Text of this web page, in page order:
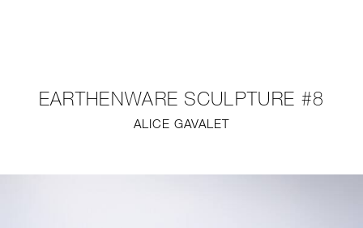
EARTHENWARE SCULPTURE #8
ALICE GAVALET